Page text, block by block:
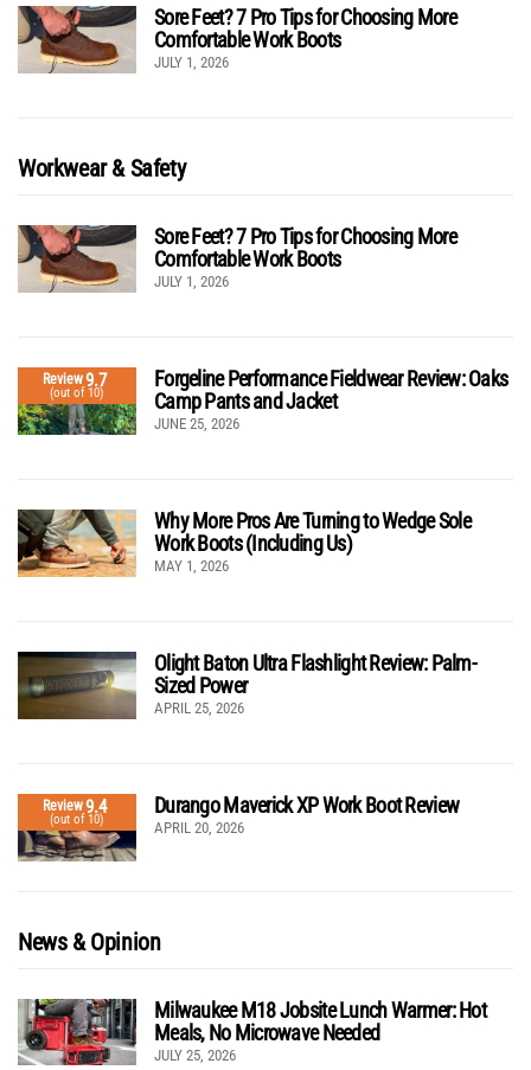
Sore Feet? 7 Pro Tips for Choosing More
Comfortable Work Boots
JULY 1, 2026
Workwear & Safety
Sore Feet? 7 Pro Tips for Choosing More
Comfortable Work Boots
JULY 1, 2026
Review9.7
(out of 10)
Forgeline Performance Fieldwear Review: Oaks
Camp Pants and Jacket
JUNE 25, 2026
Why More Pros Are Turning to Wedge Sole
Work Boots (Including Us)
MAY 1, 2026
Olight Baton Ultra Flashlight Review: Palm-
Sized Power
APRIL 25, 2026
Review9.4
(out of 10)
Durango Maverick XP Work Boot Review
APRIL 20, 2026
News & Opinion
Milwaukee M18 Jobsite Lunch Warmer: Hot
Meals, No Microwave Needed
JULY 25, 2026